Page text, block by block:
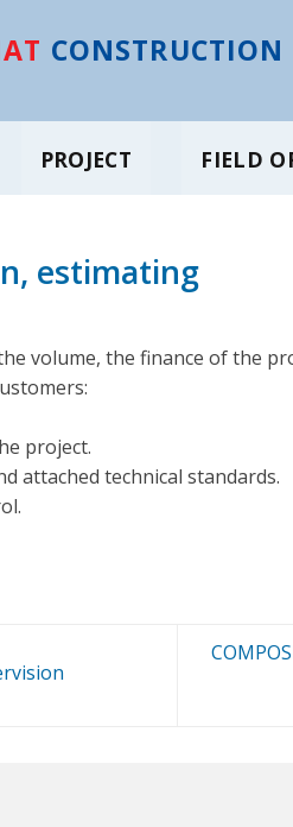
CONSTRUCTION
PROJECT FIELD
estimating
volume, the finance of the
project.
attached technical standards.